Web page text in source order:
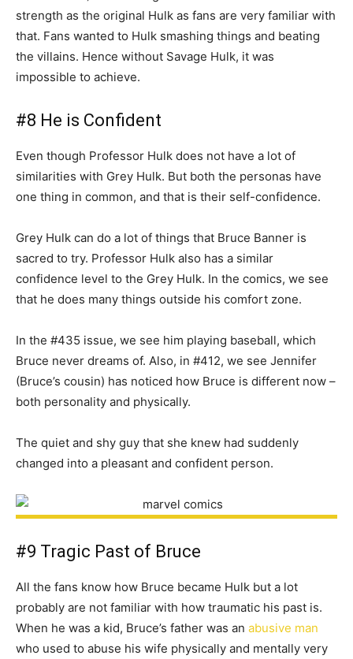
strength as the original Hulk as fans are very familiar with
that. Fans wanted to Hulk smashing things and beating
the villains. Hence without Savage Hulk, it was
impossible to achieve.
#8 He is Confident
Even though Professor Hulk does not have a lot of
similarities with Grey Hulk. But both the personas have
one thing in common, and that is their self-confidence.
Grey Hulk can do a lot of things that Bruce Banner is
sacred to try. Professor Hulk also has a similar
confidence level to the Grey Hulk. In the comics, we see
that he does many things outside his comfort zone.
In the #435 issue, we see him playing baseball, which
Bruce never dreams of. Also, in #412, we see Jennifer
(Bruce’s cousin) has noticed how Bruce is different now –
both personality and physically.
The quiet and shy guy that she knew had suddenly
changed into a pleasant and confident person.
#9 Tragic Past of Bruce
All the fans know how Bruce became Hulk but a lot
probably are not familiar with how traumatic his past is.
When he was a kid, Bruce’s father was an abusive man
who used to abuse his wife physically and mentally very